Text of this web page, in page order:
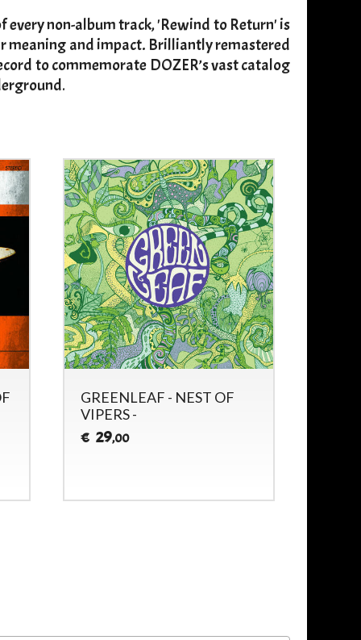
non-album track, 'Rewind to Return' is
meaning and impact. Brilliantly remastered
to commemorate DOZER’s vast catalog
.​
GREENLEAF - NEST OF
VIPERS -
€ 29,00